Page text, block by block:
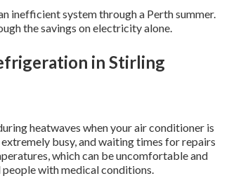
inefficient system through a Perth summer.
the savings on electricity alone.
in Stirling
heatwaves when your air conditioner is
busy, and waiting times for repairs
which can be uncomfortable and
with medical conditions.